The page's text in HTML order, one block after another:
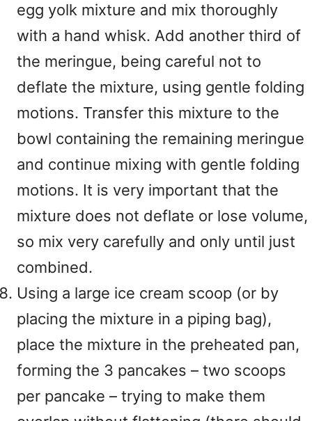
egg yolk mixture and mix thoroughly
with a hand whisk. Add another third of
the meringue, being careful not to
deflate the mixture, using gentle folding
motions. Transfer this mixture to the
bowl containing the remaining meringue
and continue mixing with gentle folding
motions. It is very important that the
mixture does not deflate or lose volume,
so mix very carefully and only until just
combined.
Using a large ice cream scoop (or by
placing the mixture in a piping bag),
place the mixture in the preheated pan,
forming the 3 pancakes – two scoops
per pancake – trying to make them